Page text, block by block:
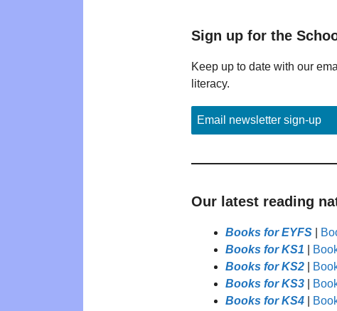
Sign up for the
Keep up to date with our
literacy.
Email newsletter sign-up
Our latest reading
Books for EYFS
Books for KS1
Books for KS2
Books for KS3
Books for KS4